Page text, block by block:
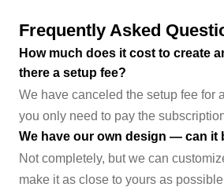
Frequently Asked
How much does it cost to create
there a setup fee?
We have canceled the setup fee for
you only need to pay the
We have our own design — can it
Not completely, but we can
make it as close to yours as